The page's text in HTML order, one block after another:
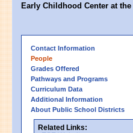
Early Childhood Center at
Contact Information
People
Grades Offered
Pathways and Programs
Curriculum Data
Additional Information
About Public School Districts
Related Links: